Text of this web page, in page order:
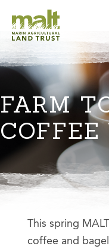
FARM
This spring
coffee and